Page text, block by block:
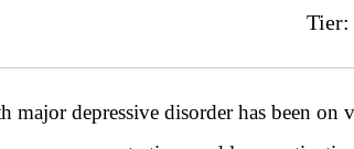
Tier:
major depressive disorder has been